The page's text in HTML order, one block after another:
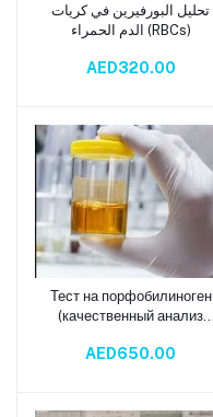
Add to cart
تحليل البورفيرين في كريات
الدم الحمراء (RBCs)
AED320.00
Add to cart
Тест на порфобилиноген
(качественный анализ
AED650.00